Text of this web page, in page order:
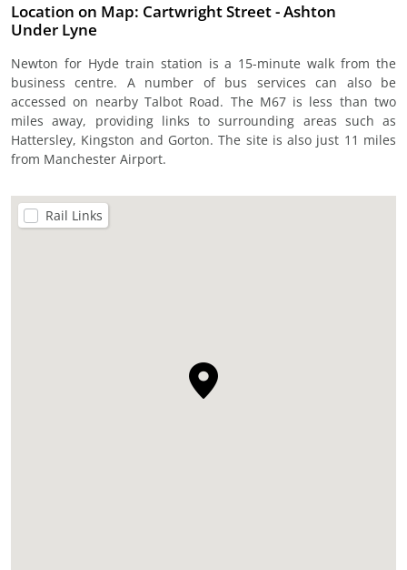
Location on Map: Cartwright Street - Ashton
Under Lyne
Newton for Hyde train station is a 15-minute walk from the
business centre. A number of bus services can also be
accessed on nearby Talbot Road. The M67 is less than two
miles away, providing links to surrounding areas such as
Hattersley, Kingston and Gorton. The site is also just 11 miles
from Manchester Airport.
Rail Links